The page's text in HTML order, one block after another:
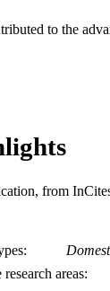
to the
from
areas